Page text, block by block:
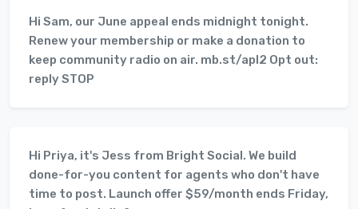
Hi Sam, our June appeal ends midnight tonight.
Renew your membership or make a donation to
keep community radio on air. mb.st/apl2 Opt out:
reply STOP
Hi Priya, it's Jess from Bright Social. We build
done-for-you content for agents who don't have
time to post. Launch offer $59/month ends Friday,